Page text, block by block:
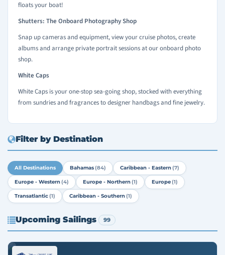
floats your boat!
Shutters: The Onboard Photography Shop
Snap up cameras and equipment, view your cruise photos, create
albums and arrange private portrait sessions at our onboard photo
shop.
White Caps
White Caps is your one-stop sea-going shop, stocked with everything
from sundries and fragrances to designer handbags and fine jewelry.
Filter by Destination
All Destinations Bahamas(84) Caribbean - Eastern(7)
Europe - Western(4) Europe - Northern(1) Europe(1)
Transatlantic(1) Caribbean - Southern(1)
Upcoming Sailings 99